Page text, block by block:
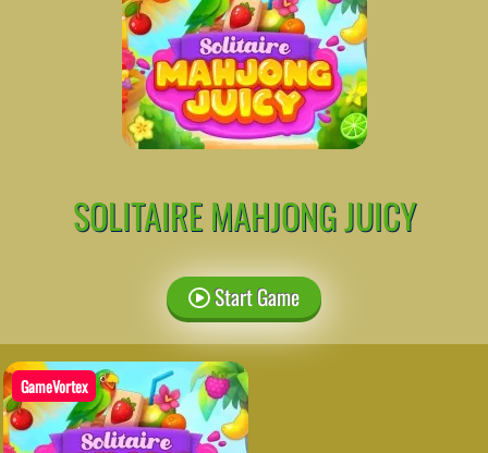
SOLITAIRE MAHJONG JUICY
Start Game
GameVortex